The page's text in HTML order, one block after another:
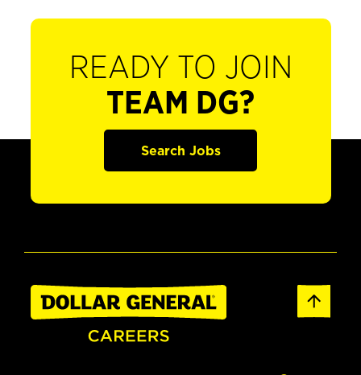
READY TO JOIN
TEAM DG?
Search Jobs